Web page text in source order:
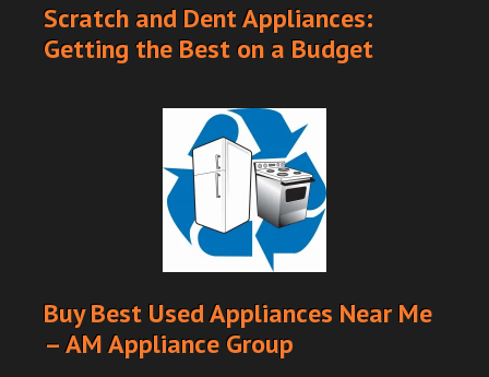
Scratch and Dent Appliances:
Getting the Best on a Budget
Buy Best Used Appliances Near Me
– AM Appliance Group